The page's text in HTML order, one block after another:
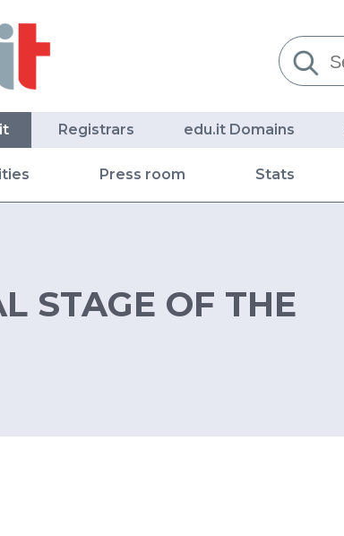
Cerca:
Registrars edu.it Domains
Press room Stats
STAGE OF THE